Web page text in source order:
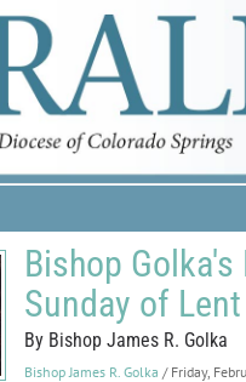
Bishop
Sunday of Lent
By Bishop James R. Golka
Bishop James R. Golka / Friday,